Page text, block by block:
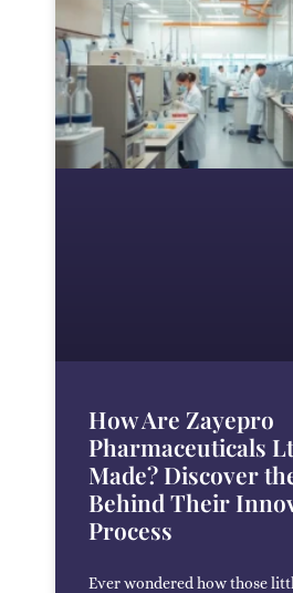
How Are Zayepro
Pharmaceuticals
Made? Discover
Behind Their
Process
Ever wondered how those